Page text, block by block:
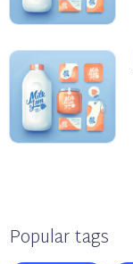
Popular tags